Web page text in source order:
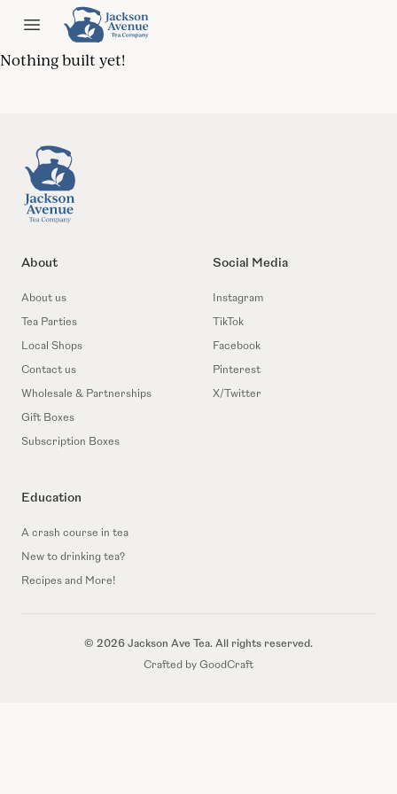
Open menu
Jackson Ave Tea
Nothing built yet!
About
About us
Tea Parties
Local Shops
Contact us
Wholesale & Partnerships
Gift Boxes
Subscription Boxes
Education
A crash course in tea
New to drinking tea?
Recipes and More!
Social Media
Instagram
TikTok
Facebook
Pinterest
X/Twitter
© 2026 Jackson Ave Tea. All rights reserved.
Crafted by GoodCraft